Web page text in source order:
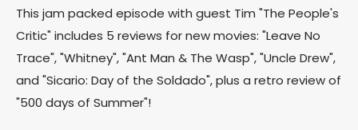
This jam packed episode with guest Tim "The People's
Critic" includes 5 reviews for new movies: "Leave No
Trace", "Whitney", "Ant Man & The Wasp", "Uncle Drew",
and "Sicario: Day of the Soldado", plus a retro review of
"500 days of Summer"!